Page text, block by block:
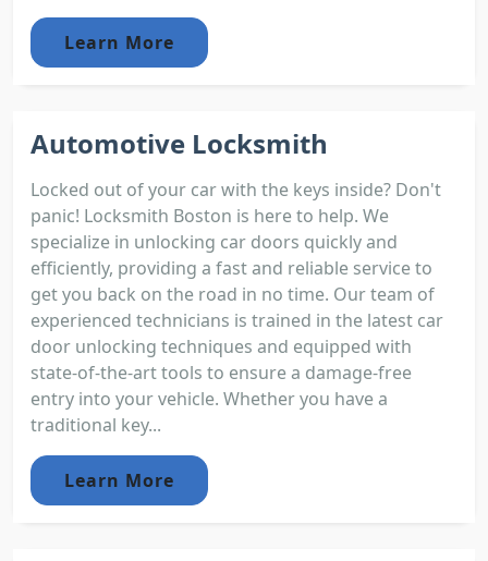
Learn More
Automotive Locksmith
Locked out of your car with the keys inside? Don't
panic! Locksmith Boston is here to help. We
specialize in unlocking car doors quickly and
efficiently, providing a fast and reliable service to
get you back on the road in no time. Our team of
experienced technicians is trained in the latest car
door unlocking techniques and equipped with
state-of-the-art tools to ensure a damage-free
entry into your vehicle. Whether you have a
traditional key...
Learn More